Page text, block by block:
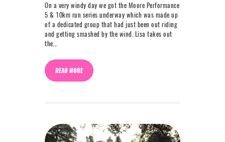
On a very windy day we got the Moore Performance
5 & 10km run series underway which was made up
of a dedicated group that had just been out riding
and getting smashed by the wind. Lisa takes out
the…
READ MORE